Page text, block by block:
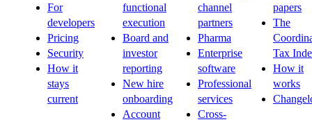
For
developers
Pricing
Security
How it
stays
current
functional
execution
Board and
investor
reporting
New hire
onboarding
Account
channel
partners
Pharma
Enterprise
software
Professional
services
Cross-
papers
The
Tax
How it
works